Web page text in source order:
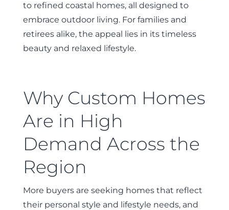
to refined coastal homes, all designed to
embrace outdoor living. For families and
retirees alike, the appeal lies in its timeless
beauty and relaxed lifestyle.
Why Custom Homes
Are in High
Demand Across the
Region
More buyers are seeking homes that reflect
their personal style and lifestyle needs, and